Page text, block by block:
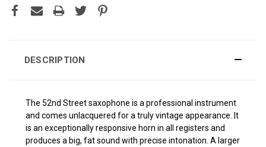
DESCRIPTION
The 52nd Street saxophone is a professional instrument
and comes unlacquered for a truly vintage appearance. It
is an exceptionally responsive horn in all registers and
produces a big, fat sound with precise intonation. A larger